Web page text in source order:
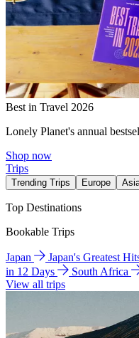
Best in Travel 2026
Lonely Planet's annual
Shop now
Trips
Trending Trips Europe
Top Destinations
Bookable Trips
Japan Japan's Greatest
in 12 Days
South Africa
View all trips